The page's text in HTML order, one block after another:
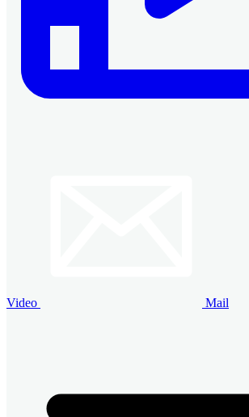
Video Mail